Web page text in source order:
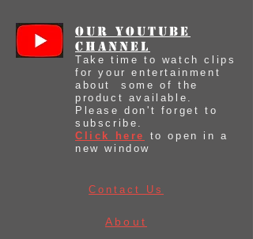
our youtube
Channel
Take time to watch clips
for your entertainment
about some of the
product available.
Please don't forget to
subscribe.
Click here
to open in a
new window
Contact Us
About